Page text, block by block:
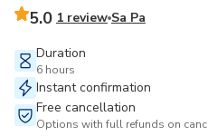
5.0 1 review Sa Pa
Duration
6 hours
Instant confirmation
Free cancellation
Options with full refunds on